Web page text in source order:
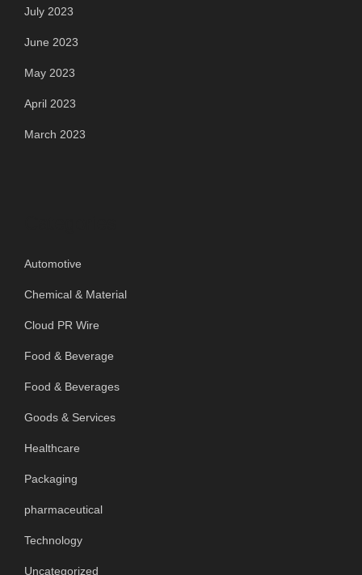
July 2023
June 2023
May 2023
April 2023
March 2023
Automotive
Chemical & Material
Cloud PR Wire
Food & Beverage
Food & Beverages
Goods & Services
Healthcare
Packaging
pharmaceutical
Technology
Uncategorized